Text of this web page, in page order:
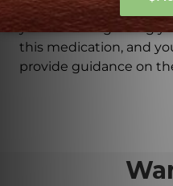
practitioner before
you are taking
this medication, and
provide guidance on